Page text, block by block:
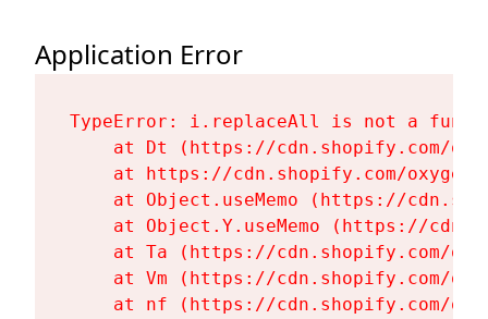
Application Error
TypeError: i.replaceAll is not a
at Dt (https://cdn.shopify.com/
at https://cdn.shopify.com/
at Object.useMemo (https://
at Object.Y.useMemo (https://
at Ta (https://cdn.shopify.com/
at Vm (https://cdn.shopify.com/
at nf (https://cdn.shopify.com/